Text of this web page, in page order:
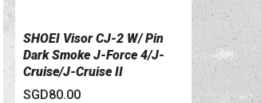
VIEW DETAILS
SHOEI Visor CJ-2 W/ Pin
Dark Smoke J-Force 4/J-
Cruise/J-Cruise II
SGD80.00